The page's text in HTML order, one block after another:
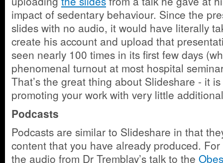
impact of sedentary behaviour. Since the
slides with no audio, it would have literally
create his account and upload that
seen nearly 100 times in its first few days
phenomenal turnout at most hospital
That’s the great thing about Slideshare - it
promoting your work with very little
Podcasts
Podcasts are similar to Slideshare in that
content that you have already produced.
the audio from Dr Tremblay’s talk to the